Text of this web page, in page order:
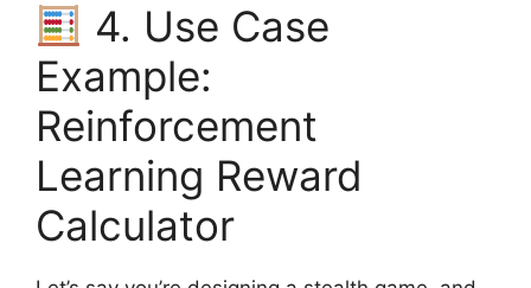
4. Use Case
Example:
Reinforcement
Learning Reward
Calculator